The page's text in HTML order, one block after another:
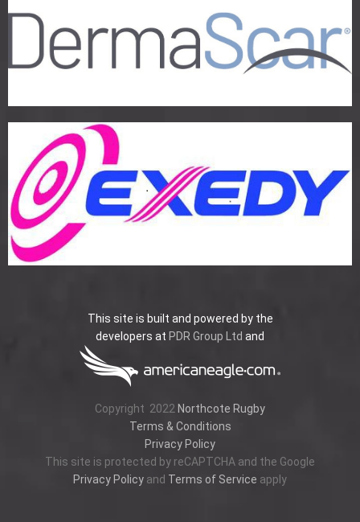
This site is built and powered by the
developers at PDR Group Ltd and
Copyright 2022 Northcote Rugby
Terms & Conditions
Privacy Policy
This site is protected by reCAPTCHA and the Google
Privacy Policy and Terms of Service apply